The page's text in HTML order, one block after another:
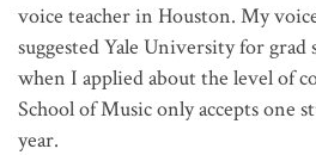
voice teacher in Houston. My
suggested Yale University for grad
when I applied about the level of
School of Music only accepts one
year.